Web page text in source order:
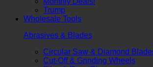
Trump
Wholesale Tools
Abrasives & Blades
Circular Saw & Diamond
Cut-Off & Grinding Wheels